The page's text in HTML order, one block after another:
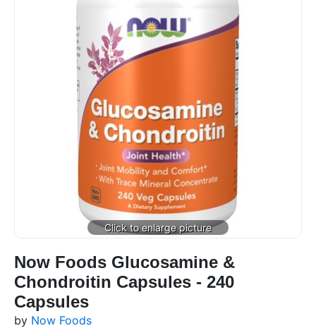
Now Foods Glucosamine &
Chondroitin Capsules - 240
Capsules
by Now Foods